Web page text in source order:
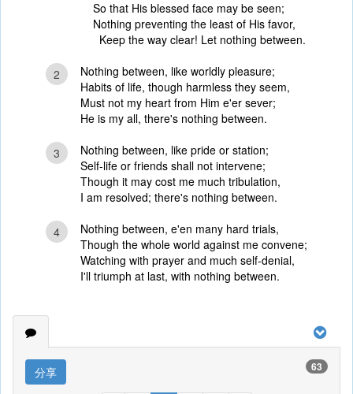
So that His blessed face may be seen;
Nothing preventing the least of His favor,
Keep the way clear! Let nothing between.
2
Nothing between, like worldly pleasure;
Habits of life, though harmless they seem,
Must not my heart from Him e'er sever;
He is my all, there's nothing between.
3
Nothing between, like pride or station;
Self-life or friends shall not intervene;
Though it may cost me much tribulation,
I am resolved; there's nothing between.
4
Nothing between, e'en many hard trials,
Though the whole world against me convene;
Watching with prayer and much self-denial,
I'll triumph at last, with nothing between.
分享 63